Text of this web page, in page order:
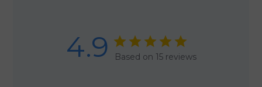
4.9 Based on 15 reviews